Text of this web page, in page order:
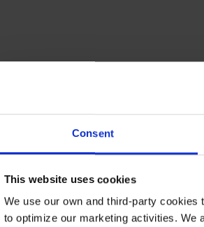
Consent
This website uses cookies
We use our own and third-party
to optimize our marketing activities. We